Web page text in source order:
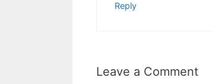
Reply
Leave a Comment